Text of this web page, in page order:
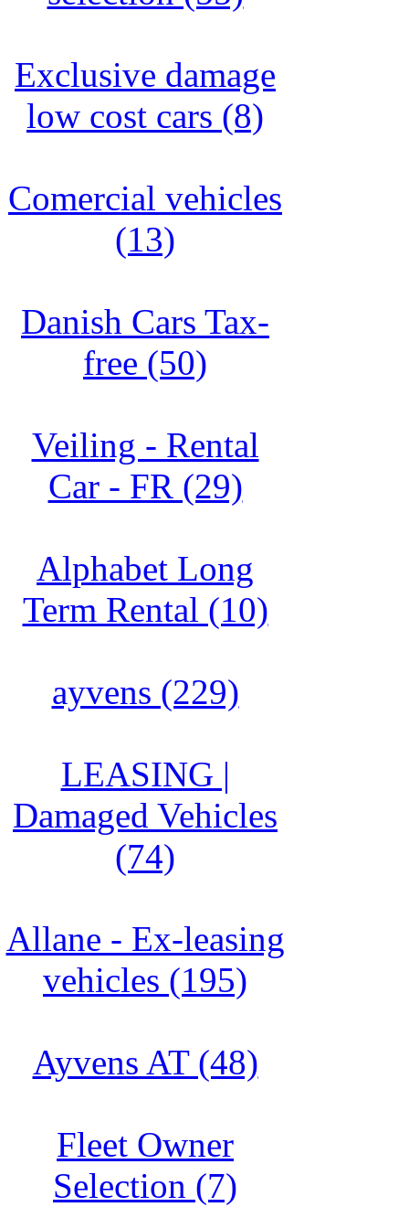
Exclusive damage
low cost cars (8)
Comercial vehicles
(13)
Danish Cars Tax-
free (50)
Veiling - Rental
Car - FR (29)
Alphabet Long
Term Rental (10)
ayvens (229)
LEASING |
Damaged Vehicles
(74)
Allane - Ex-leasing
vehicles (195)
Ayvens AT (48)
Fleet Owner
Selection (7)